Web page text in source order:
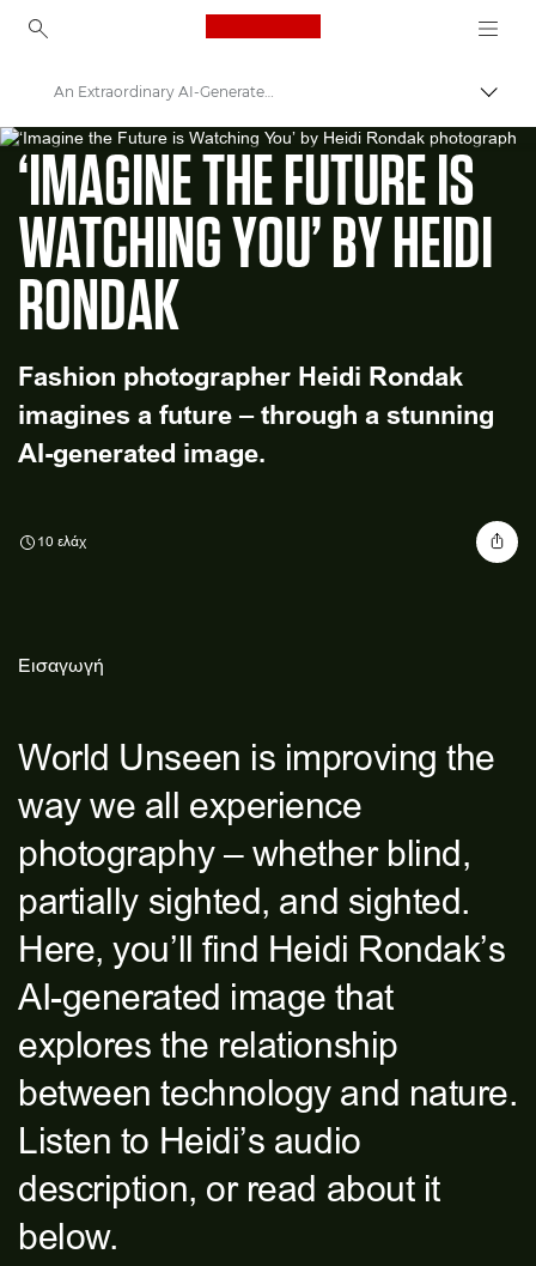
Canon Logo, back to
Canon
Welcome to VIEW
An Extraordinary AI-Generated Fashion Image
‘IMAGINE THE FUTURE IS
WATCHING YOU’ BY HEIDI
RONDAK
Fashion photographer Heidi Rondak
imagines a future – through a stunning
AI-generated image.
10 ελάχ
Εισαγωγή
World Unseen is improving the
way we all experience
photography – whether blind,
partially sighted, and sighted.
Here, you’ll find Heidi Rondak’s
AI-generated image that
explores the relationship
between technology and nature.
Listen to Heidi’s audio
description, or read about it
below.